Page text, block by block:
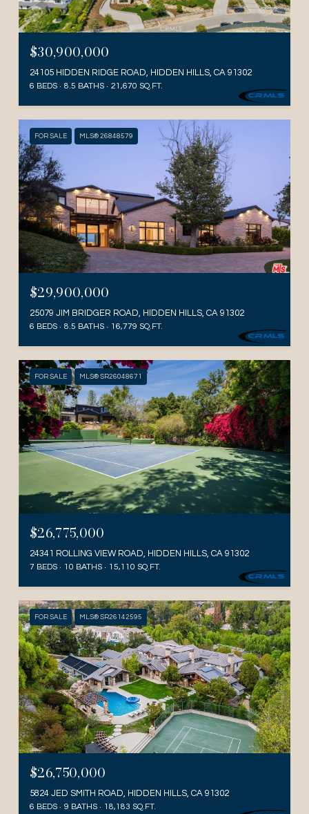
$30,900,000
24105 HIDDEN RIDGE ROAD, HIDDEN HILLS, CA 91302
6 BEDS 8.5 BATHS 21,670 SQ.FT.
FOR SALE MLS® 26848579
$29,900,000
25079 JIM BRIDGER ROAD, HIDDEN HILLS, CA 91302
6 BEDS 8.5 BATHS 16,779 SQ.FT.
FOR SALE MLS® SR26048671
$26,775,000
24341 ROLLING VIEW ROAD, HIDDEN HILLS, CA 91302
7 BEDS 10 BATHS 15,110 SQ.FT.
FOR SALE MLS® SR26142595
$26,750,000
5824 JED SMITH ROAD, HIDDEN HILLS, CA 91302
6 BEDS 9 BATHS 18,183 SQ.FT.